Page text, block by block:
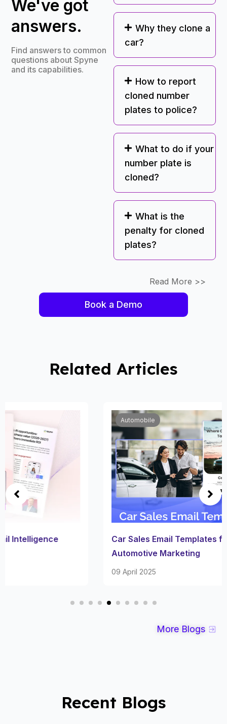
We've got
answers.
Find answers to common
questions about Spyne
and its capabilities.
Why they clone a
car?
How to report
cloned number
plates to police?
What to do if your
number plate is
cloned?
What is the
penalty for cloned
plates?
Read More >>
Book a Demo
Related Articles
Car Sales Email Templates for Effective
More Blogs
Recent Blogs